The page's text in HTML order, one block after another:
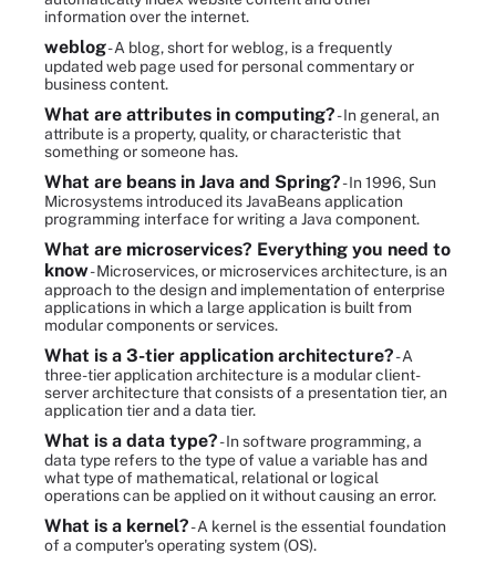
information over the internet.
weblog- A blog, short for weblog, is a frequently
updated web page used for personal commentary or
business content.
What are attributes in computing?- In general, an
attribute is a property, quality, or characteristic that
something or someone has.
What are beans in Java and Spring?- In 1996, Sun
Microsystems introduced its JavaBeans application
programming interface for writing a Java component.
What are microservices? Everything you need to
know- Microservices, or microservices architecture, is an
approach to the design and implementation of enterprise
applications in which a large application is built from
modular components or services.
What is a 3-tier application architecture?- A
three-tier application architecture is a modular client-
server architecture that consists of a presentation tier, an
application tier and a data tier.
What is a data type?- In software programming, a
data type refers to the type of value a variable has and
what type of mathematical, relational or logical
operations can be applied on it without causing an error.
What is a kernel?- A kernel is the essential foundation
of a computer's operating system (OS).